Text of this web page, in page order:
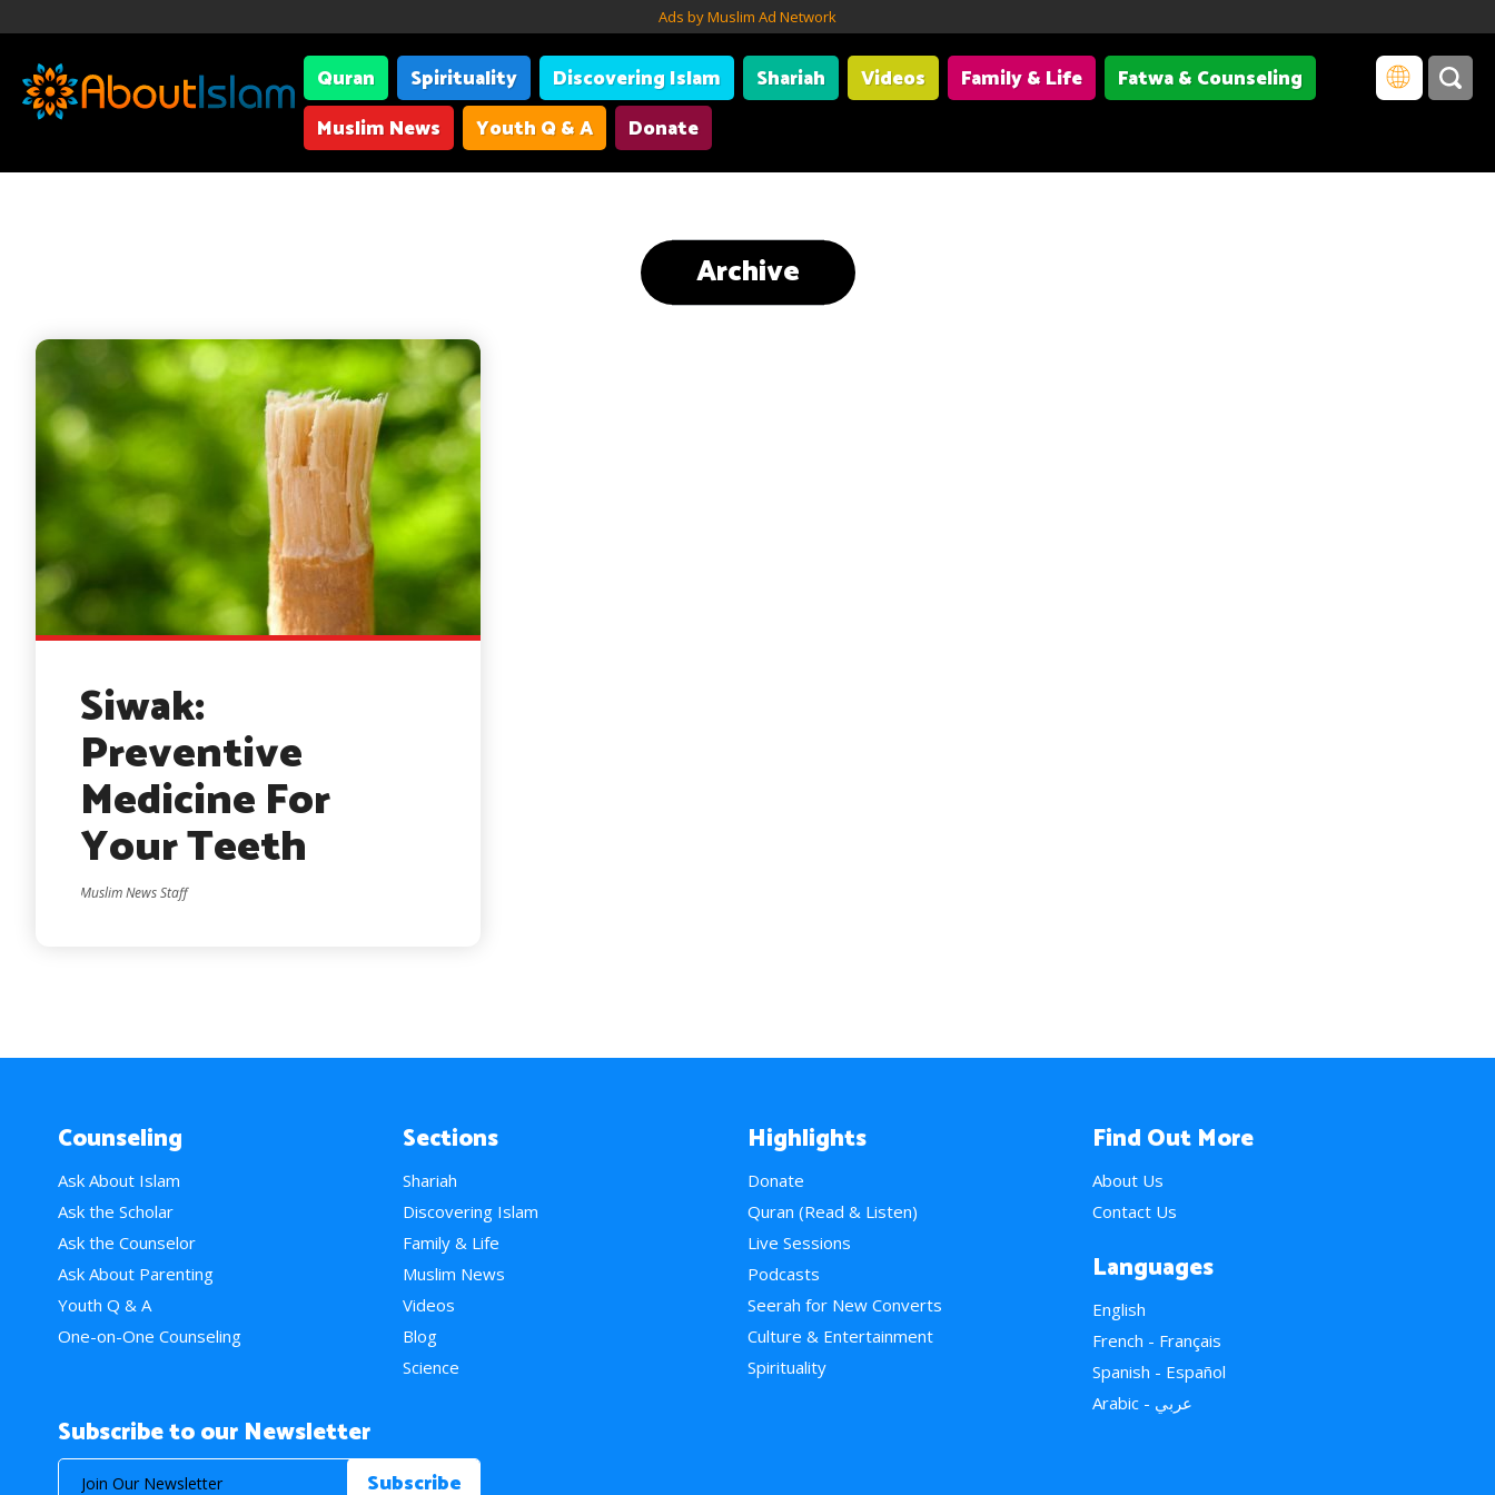
Ads by Muslim Ad Network
Quran Spirituality Discovering Islam Shariah Videos Family & Life
Fatwa & Counseling
Muslim News
Youth Q & A Donate
Archive
Siwak:
Preventive
Medicine For
Your Teeth
Muslim News Staff
Counseling
Ask About Islam
Ask the Scholar
Ask the Counselor
Ask About Parenting
Youth Q & A
One-on-One Counseling
Sections
Shariah
Discovering Islam
Family & Life
Muslim News
Videos
Blog
Science
Highlights
Donate
Quran (Read & Listen)
Live Sessions
Podcasts
Seerah for New Converts
Culture & Entertainment
Spirituality
Find Out More
About Us
Contact Us
Languages
English
French - Français
Spanish - Español
Arabic - عربي
Subscribe to our Newsletter